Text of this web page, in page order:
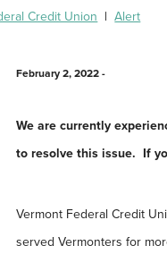
Credit Union |Alert
February 2, 2022 -
We are currently
to resolve this issue. If
Vermont Federal Credit
served Vermonters for